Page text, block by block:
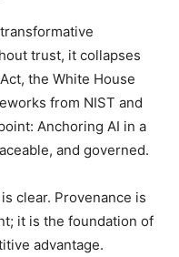
trust, it collapses
the White House
from NIST and
Anchoring AI in a
and governed.
clear. Provenance is
it is the foundation of
advantage.